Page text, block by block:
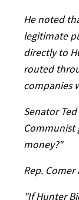
He noted
legitimate
directly to
routed
companies
Senator
Communist
money?"
Rep. Comer
"If Hunter